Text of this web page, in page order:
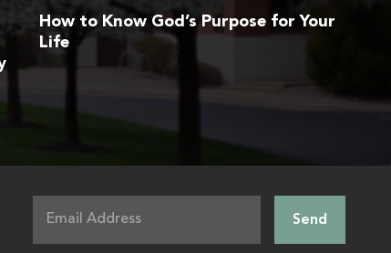
How to Know God’s Purpose for Your
Life